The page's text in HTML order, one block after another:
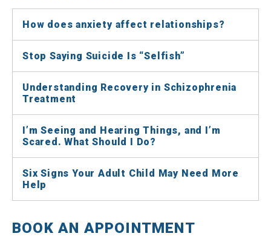
How does anxiety affect relationships?
Stop Saying Suicide Is “Selfish”
Understanding Recovery in Schizophrenia
Treatment
I’m Seeing and Hearing Things, and I’m
Scared. What Should I Do?
Six Signs Your Adult Child May Need More
Help
BOOK AN APPOINTMENT